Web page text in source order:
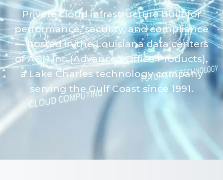
Private cloud infrastructure built for
performance, security, and compliance
— hosted in the Louisiana data centers
of AOP Inc (Advanced Office Products),
a Lake Charles technology company
serving the Gulf Coast since 1991.